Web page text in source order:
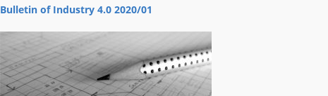
Bulletin of Industry 4.0 2020/01